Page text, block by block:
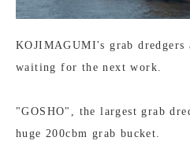
KOJIMAGUMI's grab dredgers
waiting for the next work.
"GOSHO", the largest grab
huge 200cbm grab bucket.